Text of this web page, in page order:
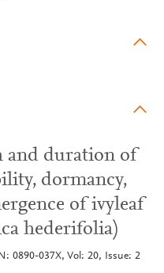
and duration of
dormancy,
of ivyleaf
hederifolia)
0890-037X, Vol: 20, Issue: 2